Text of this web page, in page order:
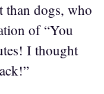
than dogs, who
of “You
I thought